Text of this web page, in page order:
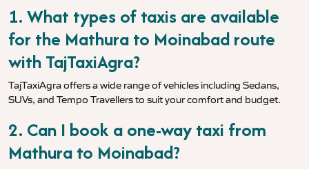
1. What types of taxis are available
for the Mathura to Moinabad route
with TajTaxiAgra?
TajTaxiAgra offers a wide range of vehicles including Sedans,
SUVs, and Tempo Travellers to suit your comfort and budget.
2. Can I book a one-way taxi from
Mathura to Moinabad?